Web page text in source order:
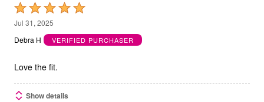
Rated
5
out
5
Jul 31, 2025
Debra H
VERIFIED PURCHASER
Love the fit.
Show details